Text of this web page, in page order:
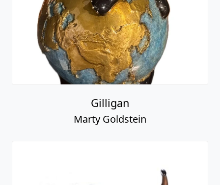
Gilligan
Marty Goldstein